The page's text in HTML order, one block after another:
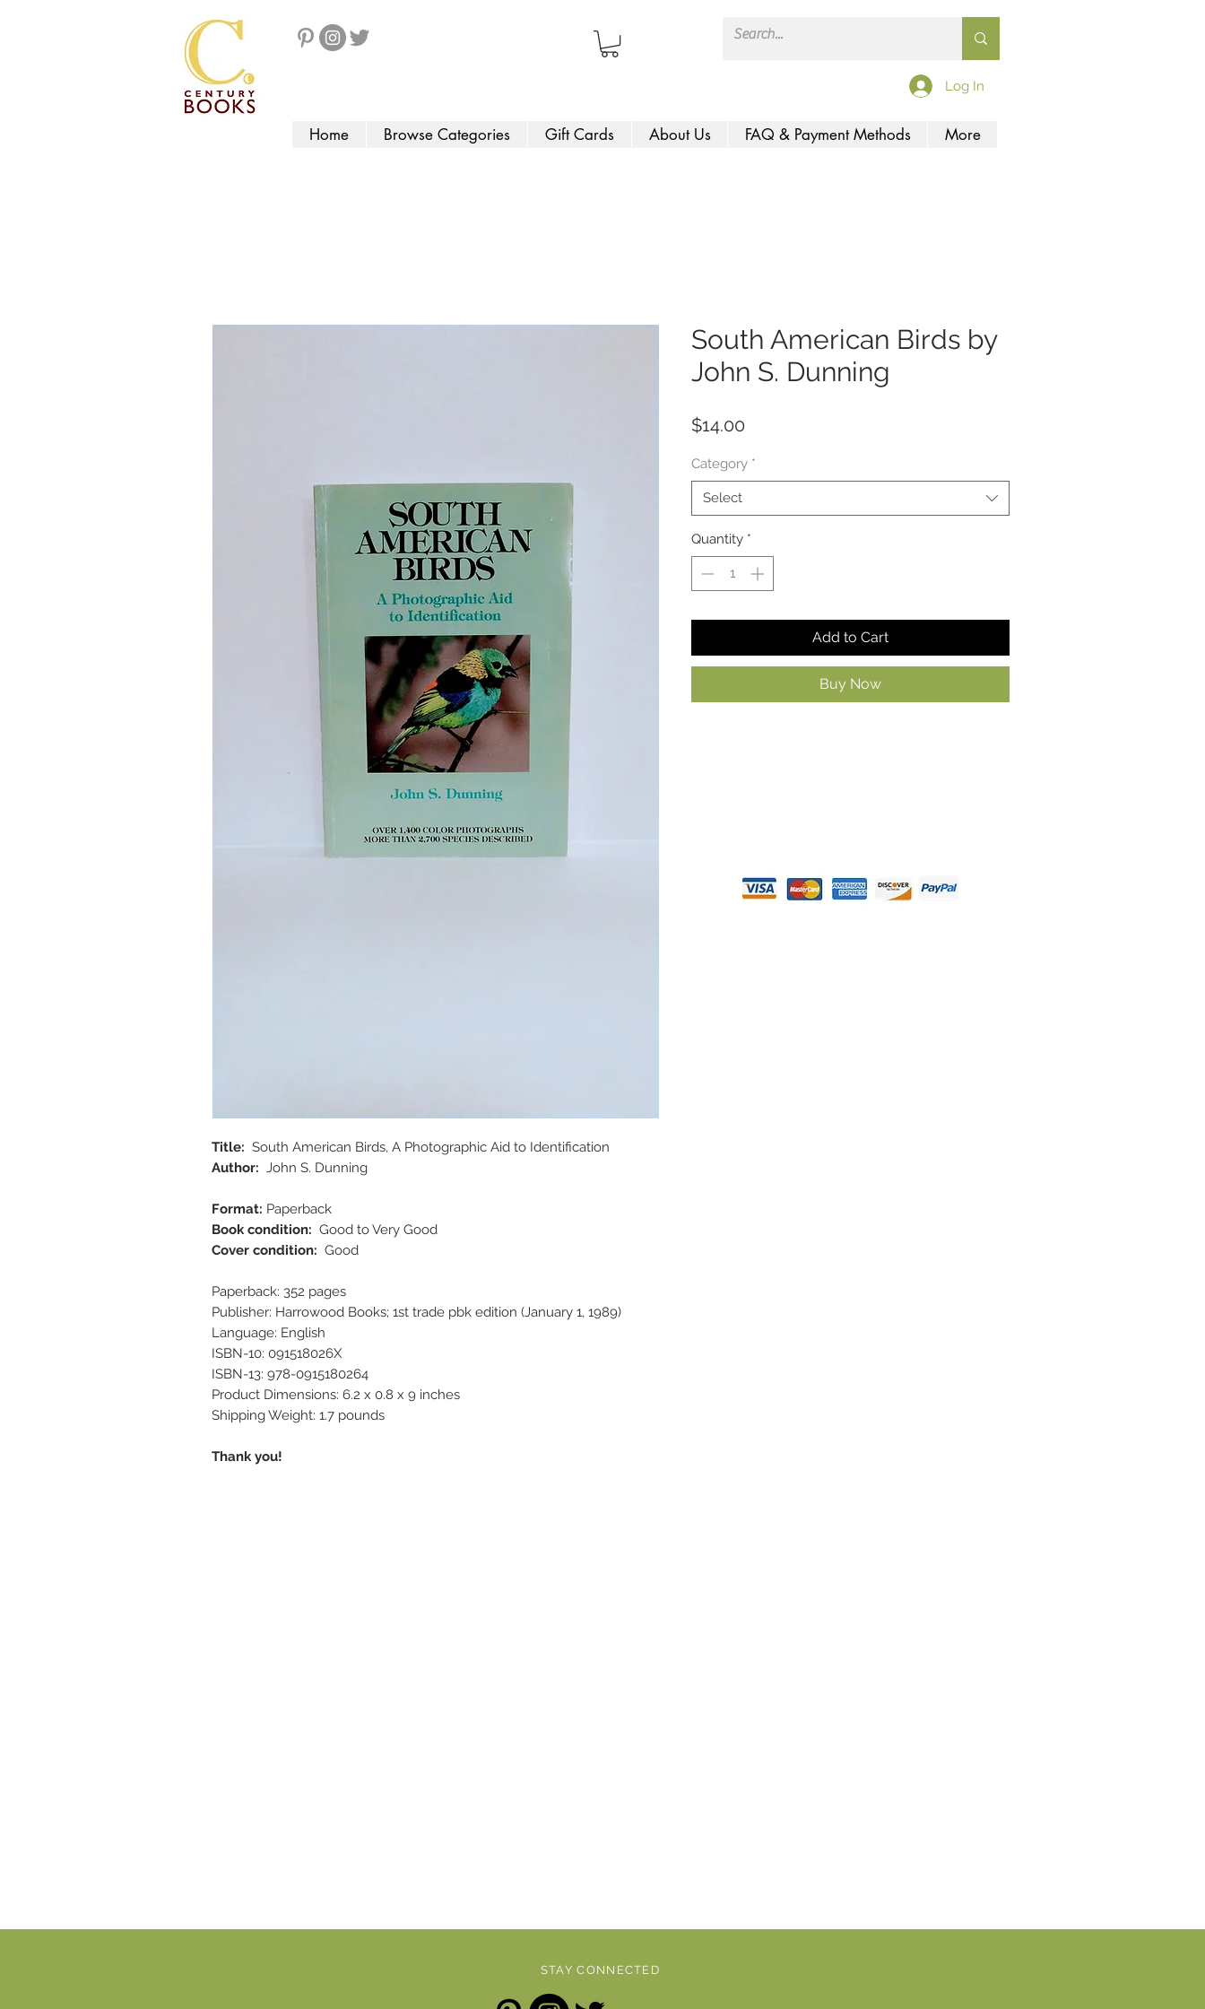
Log In
Home Browse Categories Gift Cards About Us FAQ & Payment Methods More
Title: South American Birds, A Photographic Aid to Identification
Author: John S. Dunning
Format: Paperback
Book condition: Good to Very Good
Cover condition: Good
Paperback: 352 pages
Publisher: Harrowood Books; 1st trade pbk edition (January 1, 1989)
Language: English
ISBN-10: 091518026X
ISBN-13: 978-0915180264
Product Dimensions: 6.2 x 0.8 x 9 inches
Shipping Weight: 1.7 pounds
Thank you!
South American Birds by
John S. Dunning
$14.00Price
Category *
Select
Quantity *
Add to Cart
Buy Now
STAY CONNECTED